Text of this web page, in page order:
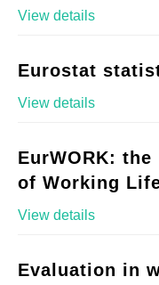
View details
Eurostat
View details
EurWORK:
of Working
View details
Evaluation in